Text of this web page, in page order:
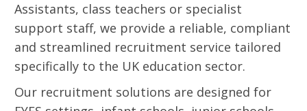
Assistants, class teachers or specialist
support staff, we provide a reliable, compliant
and streamlined recruitment service tailored
specifically to the UK education sector.
Our recruitment solutions are designed for